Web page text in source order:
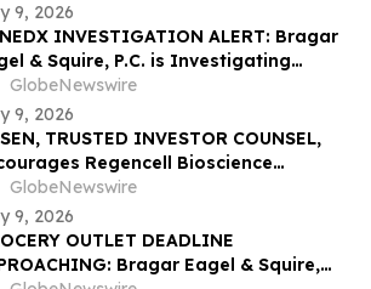
9, 2026
INVESTIGATION ALERT: Bragar
& Squire, P.C. is Investigating
Holdings Corp. on Behalf of
Stockholders and Encourages
to Contact the Firm
GlobeNewswire
9, 2026
TRUSTED INVESTOR COUNSEL,
Regencell Bioscience
Limited Investors to Secure
Before Important Deadline in
Class Action – RGC
GlobeNewswire
9, 2026
OUTLET DEADLINE
Bragar Eagel & Squire,